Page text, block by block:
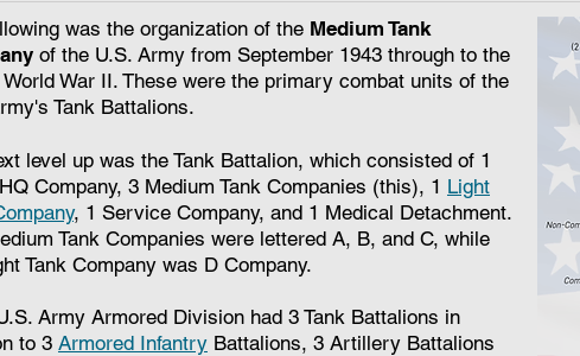
was the organization of the Medium Tank
of the U.S. Army from September 1943 through to the
War II. These were the primary combat units of the
Tank Battalions.
level up was the Tank Battalion, which consisted of 1
Company, 3 Medium Tank Companies (this), 1 Light
, 1 Service Company, and 1 Medical Detachment.
Tank Companies were lettered A, B, and C, while
Tank Company was D Company.
Army Armored Division had 3 Tank Battalions in
to 3 Armored Infantry Battalions, 3 Artillery Battalions